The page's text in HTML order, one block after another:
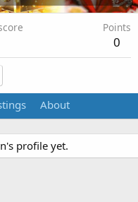
Points
0
About
profile yet.